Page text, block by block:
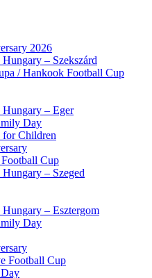
2026
– Szekszárd
/ Hankook Football Cup
– Eger
Day
for Children
Cup
– Szeged
– Esztergom
Day
Football Cup